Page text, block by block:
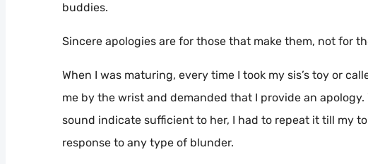
buddies.
Sincere apologies are for those that make them, not for
When I was maturing, every time I took my sis’s toy or
me by the wrist and demanded that I provide an apology.
sound indicate sufficient to her, I had to repeat it till my
response to any type of blunder.